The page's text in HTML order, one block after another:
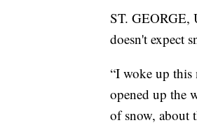
ST. GEORGE,
doesn't expect
“I woke up
opened up the
of snow, about